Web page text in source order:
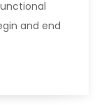
and end